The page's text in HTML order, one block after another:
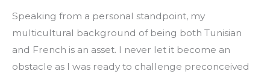
Speaking from a personal standpoint, my
multicultural background of being both Tunisian
and French is an asset. I never let it become an
obstacle as I was ready to challenge preconceived